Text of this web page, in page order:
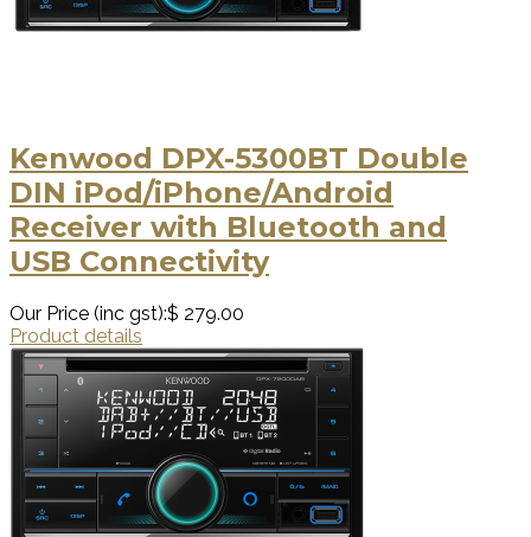
Kenwood DPX-5300BT Double
DIN iPod/iPhone/Android
Receiver with Bluetooth and
USB Connectivity
Our Price (inc gst):$ 279.00
Product details